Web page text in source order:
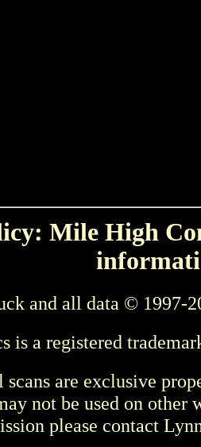
Mile High
and all data © 1997-
is a registered
scans are exclusive
not be used on other
please contact